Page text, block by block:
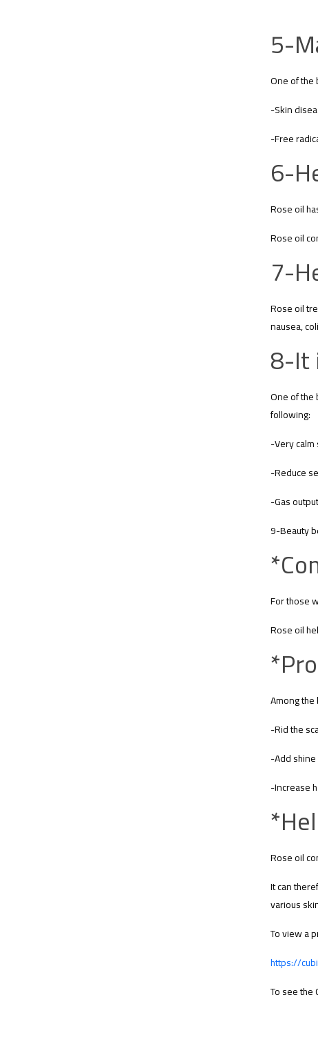
5-
One of the
-Skin
-Free
6-
Rose oil
Rose oil
7-
Rose oil
nausea,
8-It
One of the
following:
-Very
-Reduce
-Gas
9-Beauty
For those
Rose oil
Among
-Rid the
-Add
-Increase
Rose oil
It can
various
To view a
https://
To see the